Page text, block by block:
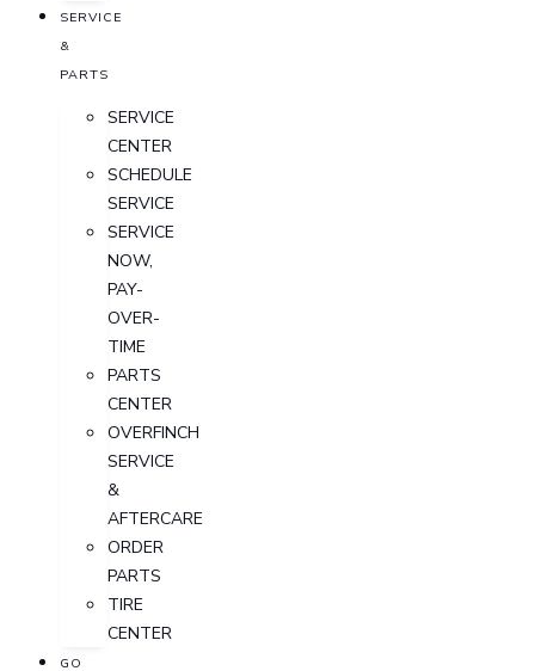
SERVICE
&
PARTS
SERVICE
CENTER
SCHEDULE
SERVICE
SERVICE
NOW,
PAY-
OVER-
TIME
PARTS
CENTER
OVERFINCH
SERVICE
&
AFTERCARE
ORDER
PARTS
TIRE
CENTER
GO